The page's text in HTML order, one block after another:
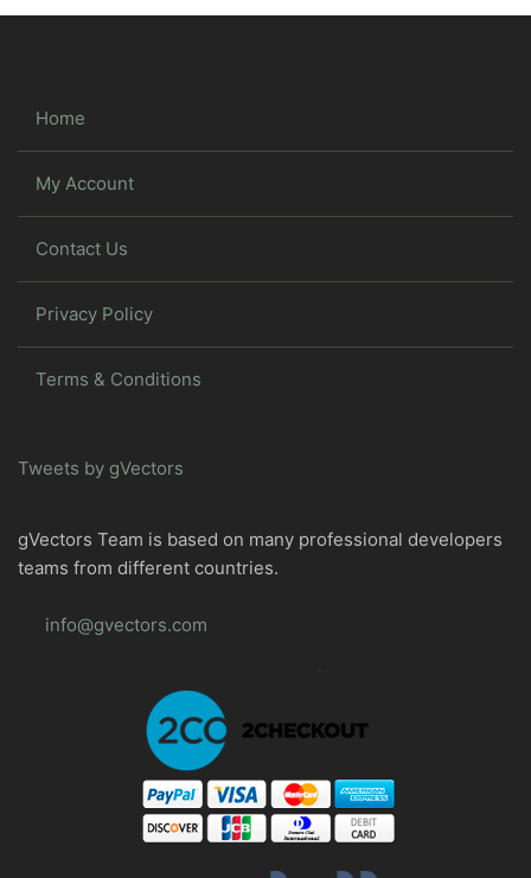
Home
My Account
Contact Us
Privacy Policy
Terms & Conditions
Tweets by gVectors
gVectors Team is based on many professional developers
teams from different countries.
info@gvectors.com